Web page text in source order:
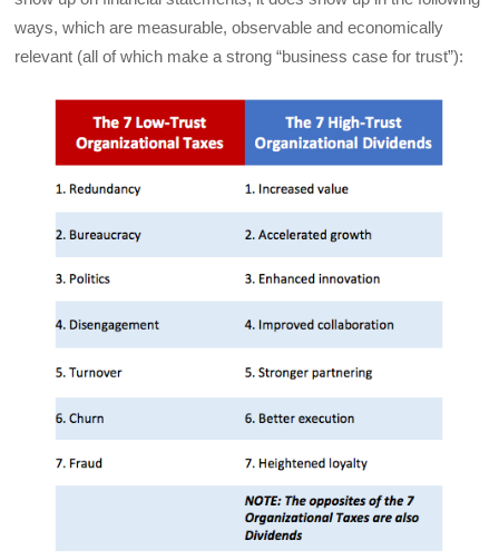
ways, which are measurable, observable and economically
relevant (all of which make a strong “business case for trust”):